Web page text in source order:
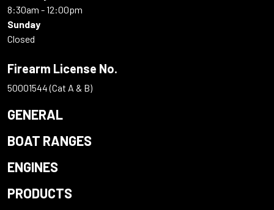
8:30am - 12:00pm
Sunday
Closed
Firearm License No.
50001544 (Cat A & B)
GENERAL
BOAT RANGES
ENGINES
PRODUCTS